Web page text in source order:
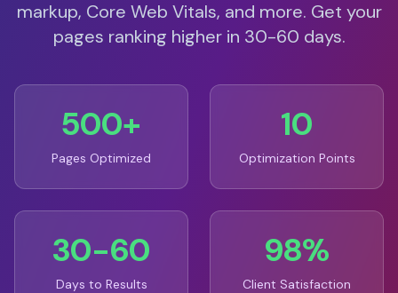
markup, Core Web Vitals, and more. Get your
pages ranking higher in 30-60 days.
500+
Pages Optimized
10
Optimization Points
30-60
Days to Results
98%
Client Satisfaction